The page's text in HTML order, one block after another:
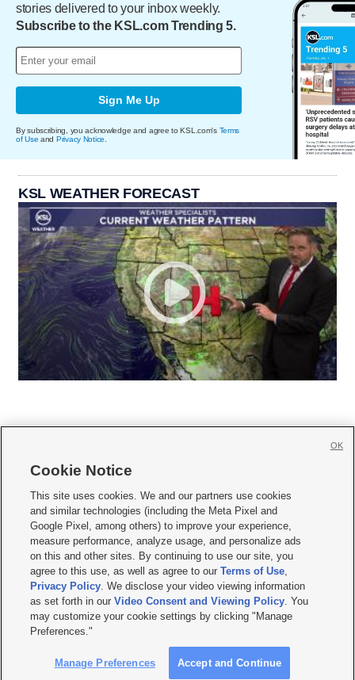
stories delivered to your inbox weekly.
Subscribe to the KSL.com Trending 5.
Sign Me Up
By subscribing, you acknowledge and agree to KSL.com's Terms
of Use and Privacy Notice
KSL WEATHER FORECAST
     
Mobile Apps| Newsletter|Advertise|Contact Us|Careers with KSL.com
Terms of use Privacy Statement| Video Consent Viewing Policy
Do Not Sell or Share My Data|EEO Public File Report| KSL-TV FCC Public File
KSL FM Radio FCC Public File|KSL AM Radio FCC Public File |FCC Applications
Closed Captioning Assistance
© 2026KSL Media| KSL Broadcasting Salt Lake City UT | Site hosted & managed
by KSL Media - a Deseret Media Company
Cookie Notice
This site uses cookies. We and our partners use cookies
and similar technologies (including the Meta Pixel and
Google Pixel, among others) to improve your experience,
measure performance, analyze usage, and personalize ads
on this and other sites. By continuing to use our site, you
agree to this use, as well as agree to ourTerms of Use,
Privacy Policy. We disclose your video viewing information
as set forth in ourVideo Consent and Viewing Policy. You
may customize your cookie settings by clicking "Manage
Preferences."
Manage Preferences Accept and Continue
OK